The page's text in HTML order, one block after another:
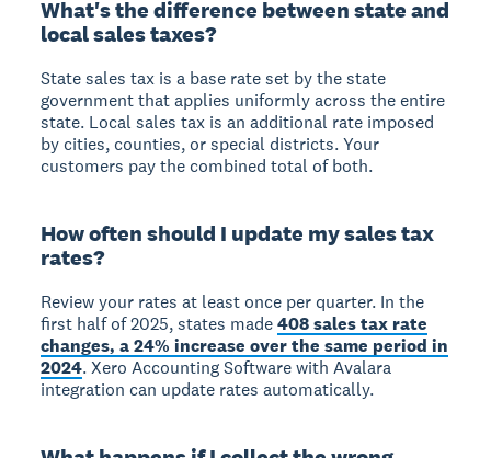
What's the difference between state and
local sales taxes?
State sales tax is a base rate set by the state
government that applies uniformly across the entire
state. Local sales tax is an additional rate imposed
by cities, counties, or special districts. Your
customers pay the combined total of both.
How often should I update my sales tax
rates?
Review your rates at least once per quarter. In the
first half of 2025, states made408 sales tax rate
changes, a 24% increase over the same period in
2024. Xero Accounting Software with Avalara
integration can update rates automatically.